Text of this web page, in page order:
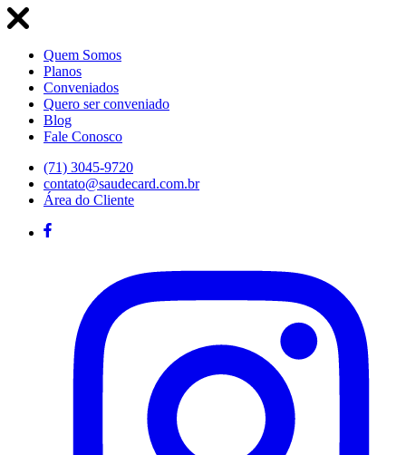
Quem Somos
Planos
Conveniados
Quero ser conveniado
Blog
Fale Conosco
(71) 3045-9720
contato@saudecard.com.br
Área do Cliente